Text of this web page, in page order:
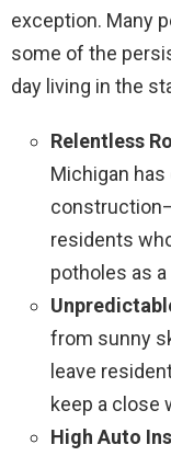
exception. Many
some of the
day living in the
Relentless
Michigan
residents
potholes as
from sunny
leave
keep a close
High Auto